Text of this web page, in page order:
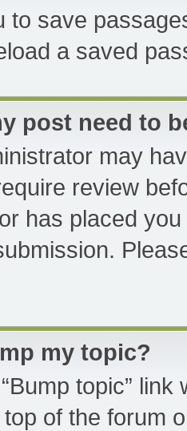
to save
a saved
post need to
may
review
has placed
my topic?
topic”
of the forum